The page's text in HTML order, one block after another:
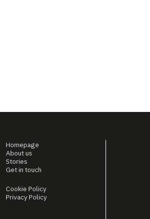
Homepage
About us
Stories
Get in touch
Cookie Policy
Privacy Policy